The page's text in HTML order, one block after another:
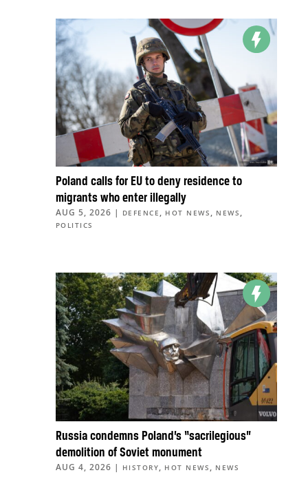
Poland calls for EU to deny residence to
migrants who enter illegally
AUG 5, 2026 | DEFENCE , HOT NEWS , NEWS ,
POLITICS
Russia condemns Poland’s “sacrilegious”
demolition of Soviet monument
AUG 4, 2026 | HISTORY, HOT NEWS , NEWS